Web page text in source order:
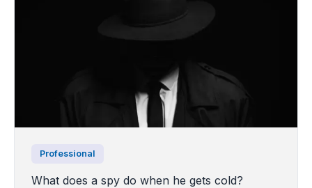
Professional
What does a spy do when he gets cold?